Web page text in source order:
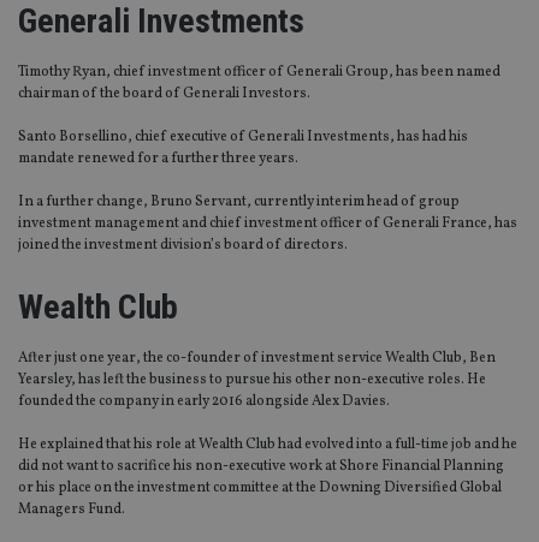
Generali Investments
Timothy Ryan, chief investment officer of Generali Group, has been named
chairman of the board of Generali Investors.
Santo Borsellino, chief executive of Generali Investments, has had his
mandate renewed for a further three years.
In a further change, Bruno Servant, currently interim head of group
investment management and chief investment officer of Generali France, has
joined the investment division’s board of directors.
Wealth Club
After just one year, the co-founder of investment service Wealth Club, Ben
Yearsley, has left the business to pursue his other non-executive roles. He
founded the company in early 2016 alongside Alex Davies.
He explained that his role at Wealth Club had evolved into a full-time job and he
did not want to sacrifice his non-executive work at Shore Financial Planning
or his place on the investment committee at the Downing Diversified Global
Managers Fund.